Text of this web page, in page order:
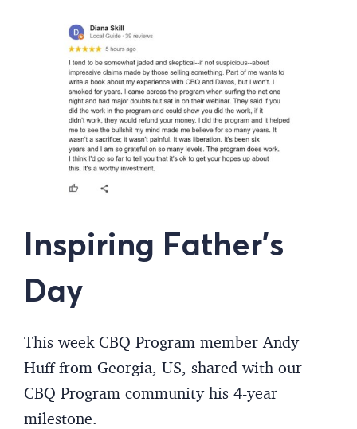
Inspiring Father’s
Day
This week CBQ Program member Andy
Huff from Georgia, US, shared with our
CBQ Program community his 4-year
milestone.